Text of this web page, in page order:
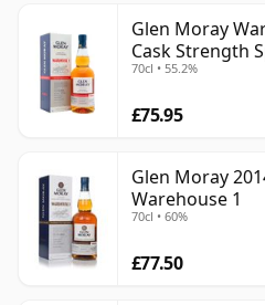
Glen Moray
Cask Strength
70cl • 55.2%
£75.95
Glen Moray
Warehouse 1
70cl • 60%
£77.50